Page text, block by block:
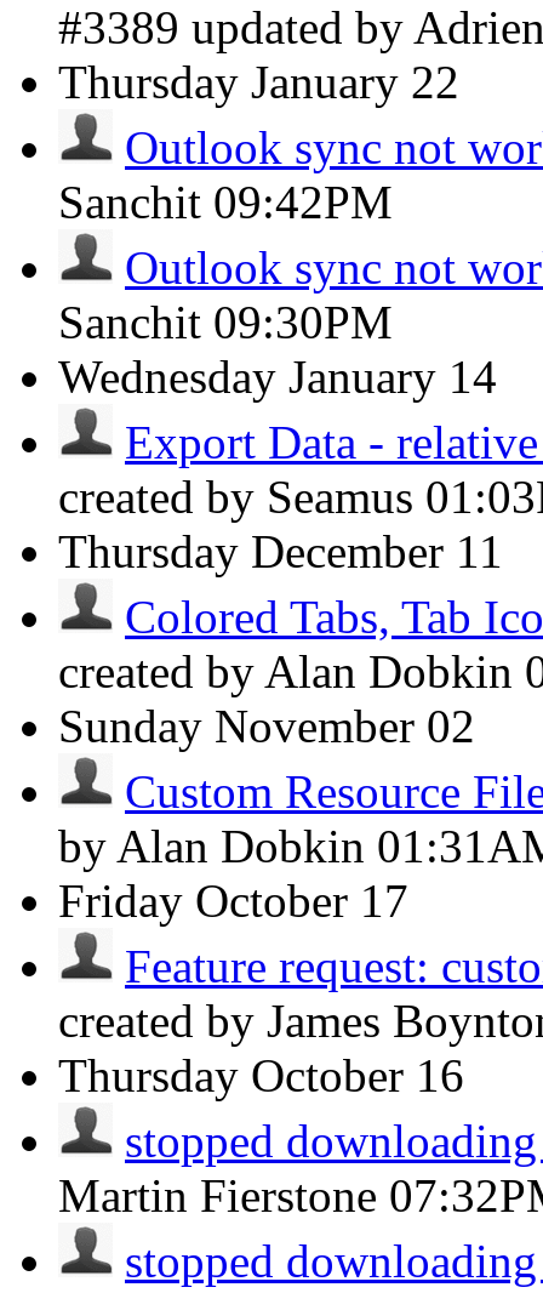
#3389 updated by
Thursday January 22
Outlook sync not
Sanchit 09:42PM
Outlook sync not
Sanchit 09:30PM
Wednesday January 14
Export Data -
created by Seamus
Thursday December 11
Colored Tabs, Tab
created by Alan Dobkin
Sunday November 02
Custom Resource
by Alan Dobkin
Friday October 17
Feature request:
created by James
Thursday October 16
stopped
Martin Fierstone
stopped